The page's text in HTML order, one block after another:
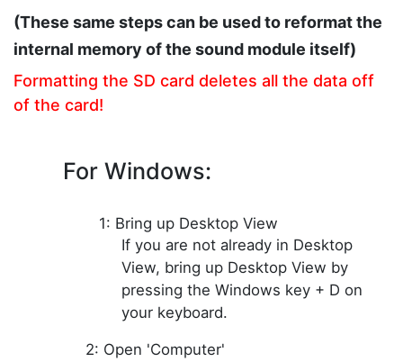
(These same steps can be used to reformat the
internal memory of the sound module itself)
Formatting the SD card deletes all the data off
of the card!
For Windows:
1: Bring up Desktop View
If you are not already in Desktop
View, bring up Desktop View by
pressing the Windows key + D on
your keyboard.
2: Open 'Computer'